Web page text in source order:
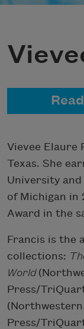
Vievee Elaure
Texas. She
University
of Michigan in
Award in the
Francis is the
collections:
World
Press/
Press/